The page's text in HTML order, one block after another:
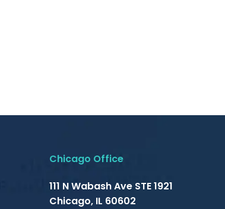
Chicago Office
111 N Wabash Ave STE 1921
Chicago, IL 60602